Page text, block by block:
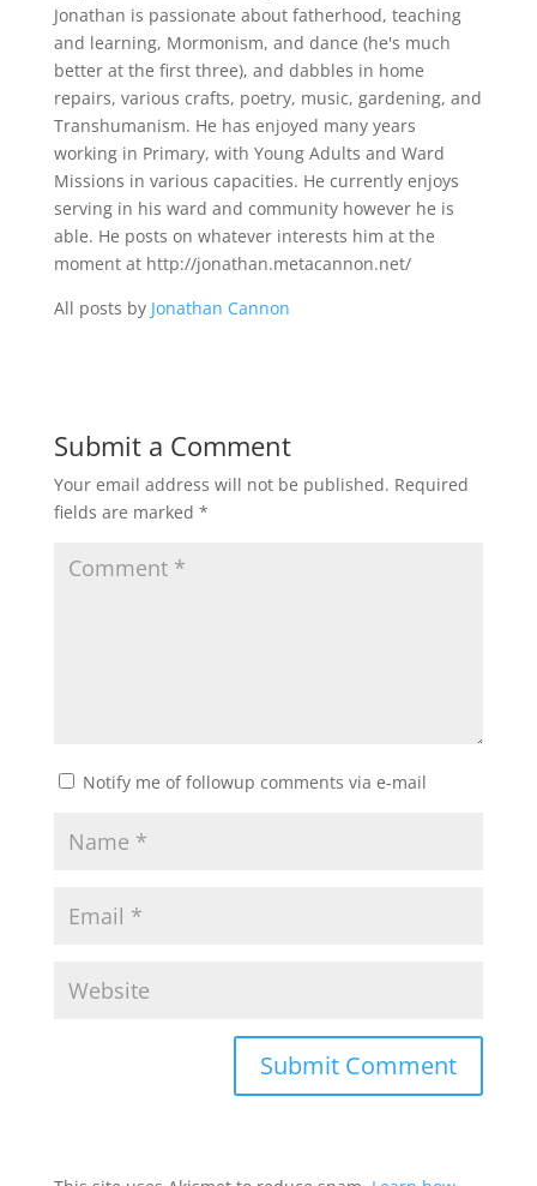
Jonathan is passionate about fatherhood, teaching
and learning, Mormonism, and dance (he's much
better at the first three), and dabbles in home
repairs, various crafts, poetry, music, gardening, and
Transhumanism. He has enjoyed many years
working in Primary, with Young Adults and Ward
Missions in various capacities. He currently enjoys
serving in his ward and community however he is
able. He posts on whatever interests him at the
moment at http://jonathan.metacannon.net/
All posts by Jonathan Cannon
Submit a Comment
Your email address will not be published. Required
fields are marked *
Notify me of followup comments via e-mail